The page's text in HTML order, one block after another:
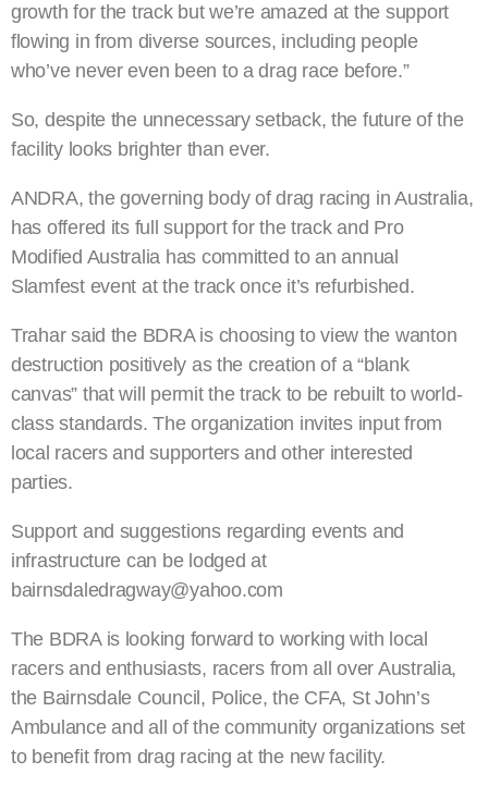
growth for the track but we’re amazed at the support
flowing in from diverse sources, including people
who’ve never even been to a drag race before.”
So, despite the unnecessary setback, the future of the
facility looks brighter than ever.
ANDRA, the governing body of drag racing in Australia,
has offered its full support for the track and Pro
Modified Australia has committed to an annual
Slamfest event at the track once it’s refurbished.
Trahar said the BDRA is choosing to view the wanton
destruction positively as the creation of a “blank
canvas” that will permit the track to be rebuilt to world-
class standards. The organization invites input from
local racers and supporters and other interested
parties.
Support and suggestions regarding events and
infrastructure can be lodged at
bairnsdaledragway@yahoo.com
The BDRA is looking forward to working with local
racers and enthusiasts, racers from all over Australia,
the Bairnsdale Council, Police, the CFA, St John’s
Ambulance and all of the community organizations set
to benefit from drag racing at the new facility.